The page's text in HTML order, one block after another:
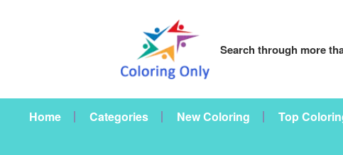
Search through more
Home Categories New Coloring Top